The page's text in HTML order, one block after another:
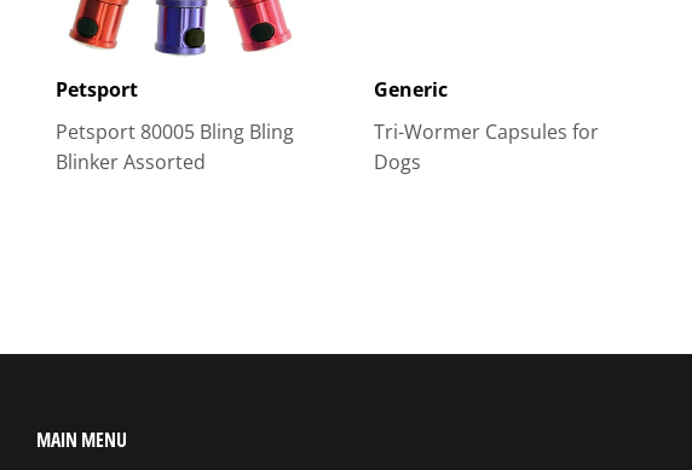
Petsport
Petsport 80005 Bling Bling
Blinker Assorted
Generic
Tri-Wormer Capsules for
Dogs
MAIN MENU